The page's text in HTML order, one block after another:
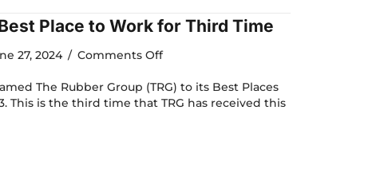
Place to Work for Third Time
27, 2024 / Comments Offon
is
Voted
The Rubber Group (TRG) to its Best Places
This is the third time that TRG has received this